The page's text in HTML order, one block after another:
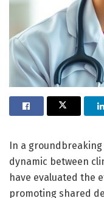
In a
dynamic between
have evaluated the
promoting shared